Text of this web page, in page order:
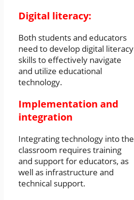
Digital literacy:
Both students and educators
need to develop digital literacy
skills to effectively navigate
and utilize educational
technology.
Implementation and
integration
Integrating technology into the
classroom requires training
and support for educators, as
well as infrastructure and
technical support.